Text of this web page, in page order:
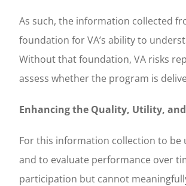
As such, the information collected
foundation for VA’s ability to
Without that foundation, VA risks
assess whether the program is
Enhancing the Quality, Utility,
For this information collection to be
and to evaluate performance over
participation but cannot